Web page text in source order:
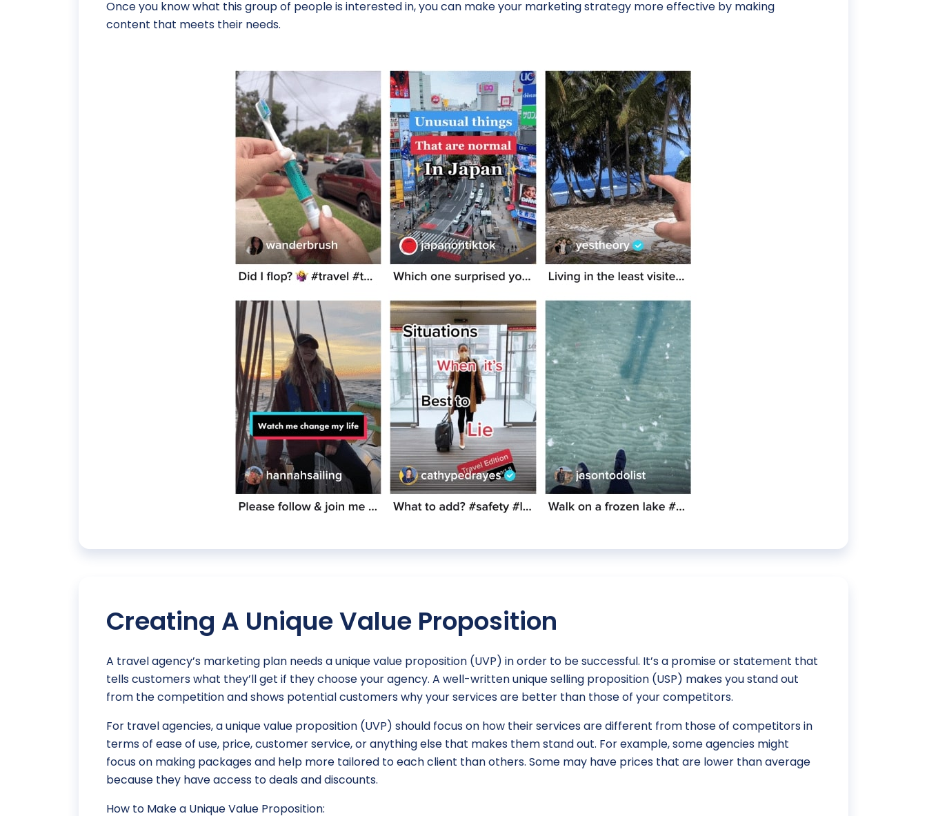
Once you know what this group of people is interested in, you can make your marketing strategy more effective by making
content that meets their needs.
Creating A Unique Value Proposition
A travel agency’s marketing plan needs a unique value proposition (UVP) in order to be successful. It’s a promise or statement that
tells customers what they’ll get if they choose your agency. A well-written unique selling proposition (USP) makes you stand out
from the competition and shows potential customers why your services are better than those of your competitors.
For travel agencies, a unique value proposition (UVP) should focus on how their services are different from those of competitors in
terms of ease of use, price, customer service, or anything else that makes them stand out. For example, some agencies might
focus on making packages and help more tailored to each client than others. Some may have prices that are lower than average
because they have access to deals and discounts.
How to Make a Unique Value Proposition: